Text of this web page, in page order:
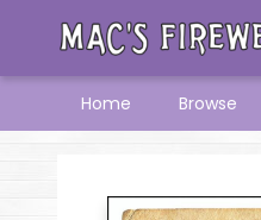
Home Browse